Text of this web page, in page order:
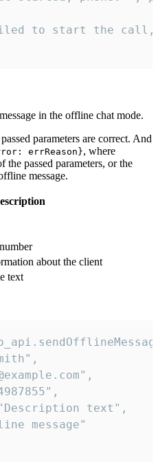
to start the
in the offline chat mode.
parameters are correct. And
errReason}, where
the passed parameters, or the
message.
about the client
text
text",
message"